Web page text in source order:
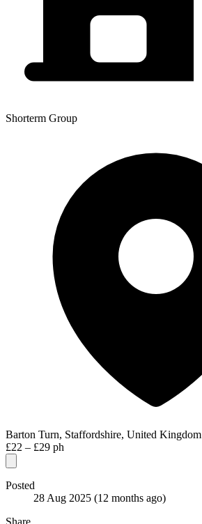
Shorterm Group
Barton Turn, Staffordshire, United Kingdom
£22 – £29 ph
Posted
28 Aug 2025 (12 months ago)
Share